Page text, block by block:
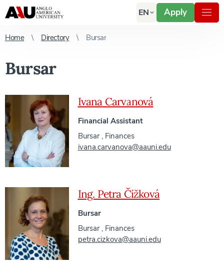
EN Apply
Home Directory Bursar
Bursar
Ivana Carvanová
Financial Assistant
Bursar, Finances
ivana.carvanova@aauni.edu
Ing. Petra Čížková
Bursar
Bursar, Finances
petra.cizkova@aauni.edu